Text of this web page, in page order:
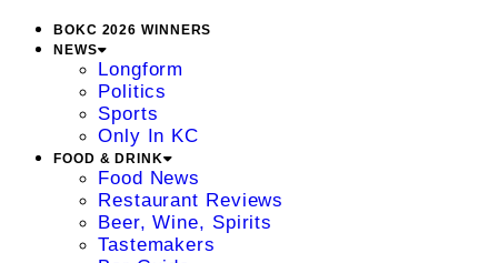
BOKC 2026 WINNERS
NEWS
Longform
Politics
Sports
Only In KC
FOOD & DRINK
Food News
Restaurant Reviews
Beer, Wine, Spirits
Tastemakers